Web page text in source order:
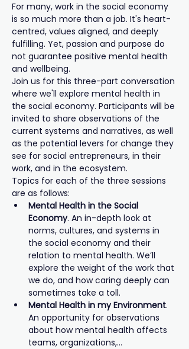
For many, work in the social economy
is so much more than a job. It's heart-
centred, values aligned, and deeply
fulfilling. Yet, passion and purpose do
not guarantee positive mental health
and wellbeing.
Join us for this three-part conversation
where we'll explore mental health in
the social economy. Participants will be
invited to share observations of the
current systems and narratives, as well
as the potential levers for change they
see for social entrepreneurs, in their
work, and in the ecosystem.
Topics for each of the three sessions
are as follows:
Mental Health in the Social
Economy. An in-depth look at
norms, cultures, and systems in
the social economy and their
relation to mental health. We’ll
explore the weight of the work that
we do, and how caring deeply can
sometimes take a toll.
Mental Health in my Environment.
An opportunity for observations
about how mental health affects
teams, organizations,…